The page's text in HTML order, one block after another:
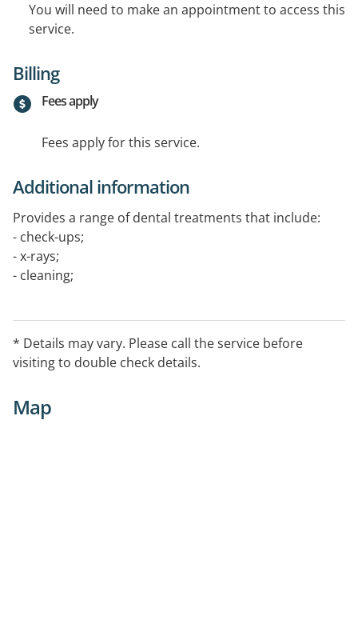
You will need to make an appointment to access this
service.
Billing
Fees apply
Fees apply for this service.
Additional information
Provides a range of dental treatments that include:
- check-ups;
- x-rays;
- cleaning;
- mouthguards;
- dentures;
- crowns;
- implant crowns and more.
* Details may vary. Please call the service before
visiting to double check details.
Map